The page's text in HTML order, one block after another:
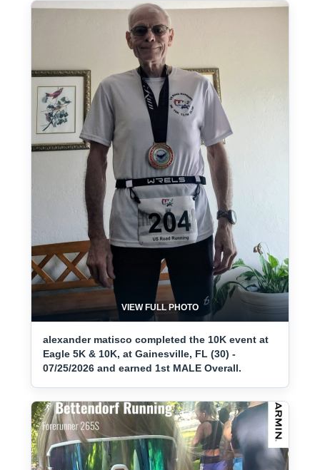
VIEW FULL PHOTO
alexander matisco completed the 10K event at
Eagle 5K & 10K, at Gainesville, FL (30) -
07/25/2026 and earned 1st MALE Overall.